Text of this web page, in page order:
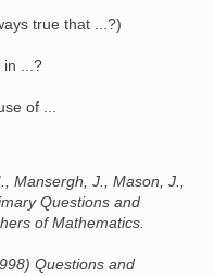
true that ...?)
in ...?
of ...
Mansergh, J., Mason, J.,
Questions and
of Mathematics.
Questions and